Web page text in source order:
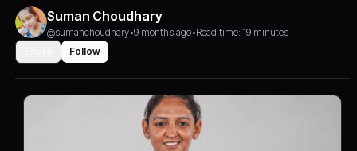
Suman Choudhary
@sumanchoudhary•9 months ago•Read time: 19 minutes
Follow